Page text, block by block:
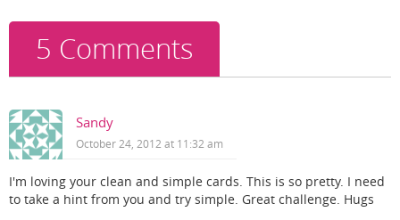
k
5 Comments
Sandy
October 24, 2012 at 11:32 am
I'm loving your clean and simple cards. This is so pretty. I need
to take a hint from you and try simple. Great challenge. Hugs